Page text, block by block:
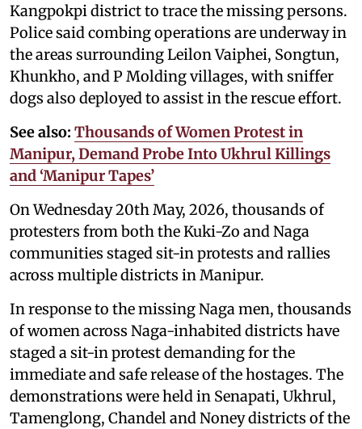
Kangpokpi district to trace the missing persons.
Police said combing operations are underway in
the areas surrounding Leilon Vaiphei, Songtun,
Khunkho, and P Molding villages, with sniffer
dogs also deployed to assist in the rescue effort.
See also: Thousands of Women Protest in
Manipur, Demand Probe Into Ukhrul Killings
and ‘Manipur Tapes’
On Wednesday 20th May, 2026, thousands of
protesters from both the Kuki-Zo and Naga
communities staged sit-in protests and rallies
across multiple districts in Manipur.
In response to the missing Naga men, thousands
of women across Naga-inhabited districts have
staged a sit-in protest demanding for the
immediate and safe release of the hostages. The
demonstrations were held in Senapati, Ukhrul,
Tamenglong, Chandel and Noney districts of the